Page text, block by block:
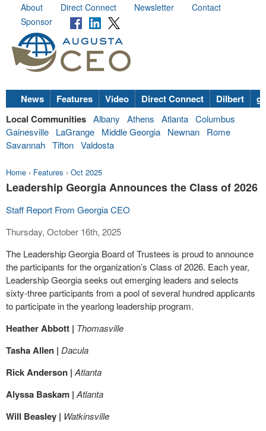
About Direct Connect Newsletter
Contact
Sponsor
News Features Video Direct Connect Dilbert
Local Communities Albany Athens Atlanta Columbus
Gainesville
LaGrange Middle Georgia Newnan
Rome
Savannah Tifton Valdosta
Home › Features › Oct 2025
Leadership Georgia Announces the Class of 2026
Staff Report From Georgia CEO
Thursday, October 16th, 2025
The Leadership Georgia Board of Trustees is proud to announce
the participants for the organization’s Class of 2026. Each year,
Leadership Georgia seeks out emerging leaders and selects
sixty-three participants from a pool of several hundred applicants
to participate in the yearlong leadership program.
Heather Abbott | Thomasville
Tasha Allen | Dacula
Rick Anderson |Atlanta
Alyssa Baskam |Atlanta
Will Beasley | Watkinsville